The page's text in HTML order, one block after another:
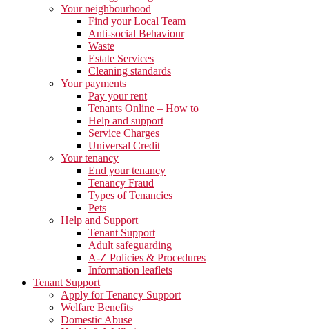
Your neighbourhood
Find your Local Team
Anti-social Behaviour
Waste
Estate Services
Cleaning standards
Your payments
Pay your rent
Tenants Online – How to
Help and support
Service Charges
Universal Credit
Your tenancy
End your tenancy
Tenancy Fraud
Types of Tenancies
Pets
Help and Support
Tenant Support
Adult safeguarding
A-Z Policies & Procedures
Information leaflets
Tenant Support
Apply for Tenancy Support
Welfare Benefits
Domestic Abuse